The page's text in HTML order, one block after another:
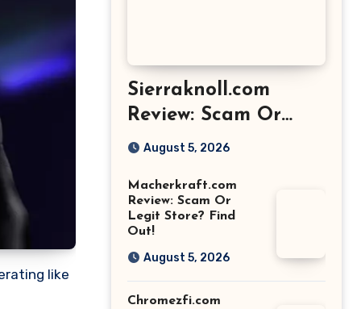
like
Sierraknoll.com
Review: Scam Or
Legit Store? Find
August 5, 2026
Macherkraft.com
Review: Scam Or
Legit Store? Find
Out!
August 5, 2026
Chromezfi.com